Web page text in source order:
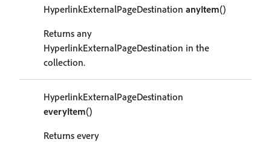
HyperlinkExternalPageDestination anyItem()
Returns any
HyperlinkExternalPageDestination in the
collection.
HyperlinkExternalPageDestination
everyItem()
Returns every